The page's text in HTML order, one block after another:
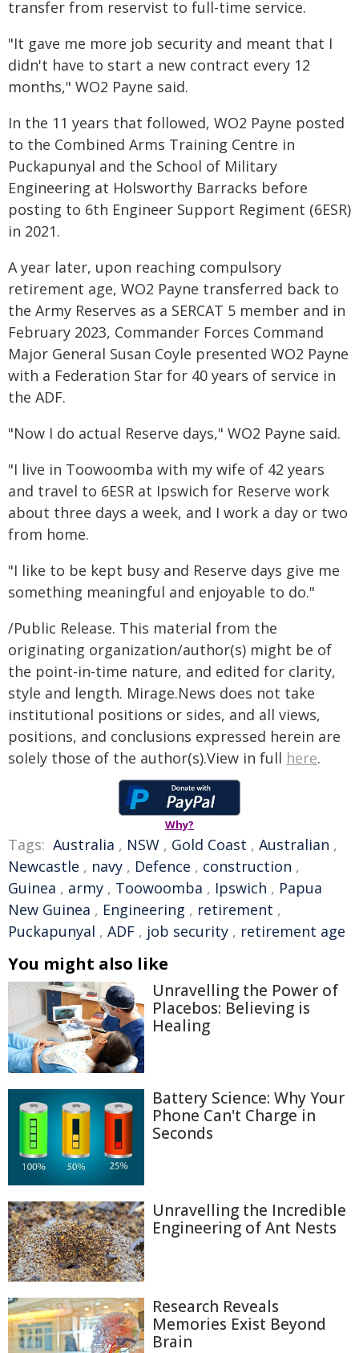
transfer from reservist to full-time service.
"It gave me more job security and meant that I
didn't have to start a new contract every 12
months," WO2 Payne said.
In the 11 years that followed, WO2 Payne posted
to the Combined Arms Training Centre in
Puckapunyal and the School of Military
Engineering at Holsworthy Barracks before
posting to 6th Engineer Support Regiment (6ESR)
in 2021.
A year later, upon reaching compulsory
retirement age, WO2 Payne transferred back to
the Army Reserves as a SERCAT 5 member and in
February 2023, Commander Forces Command
Major General Susan Coyle presented WO2 Payne
with a Federation Star for 40 years of service in
the ADF.
"Now I do actual Reserve days," WO2 Payne said.
"I live in Toowoomba with my wife of 42 years
and travel to 6ESR at Ipswich for Reserve work
about three days a week, and I work a day or two
from home.
"I like to be kept busy and Reserve days give me
something meaningful and enjoyable to do."
/Public Release. This material from the
originating organization/author(s) might be of
the point-in-time nature, and edited for clarity,
style and length. Mirage.News does not take
institutional positions or sides, and all views,
positions, and conclusions expressed herein are
solely those of the author(s).View in full here.
Why?
Tags: Australia , NSW , Gold Coast , Australian ,
Newcastle , navy , Defence , construction ,
Guinea , army , Toowoomba , Ipswich , Papua
New Guinea , Engineering , retirement ,
Puckapunyal , ADF , job security , retirement age
You might also like
Unravelling the Power of
Placebos: Believing is
Healing
Battery Science: Why Your
Phone Can't Charge in
Seconds
Unravelling the Incredible
Engineering of Ant Nests
Research Reveals
Memories Exist Beyond
Brain